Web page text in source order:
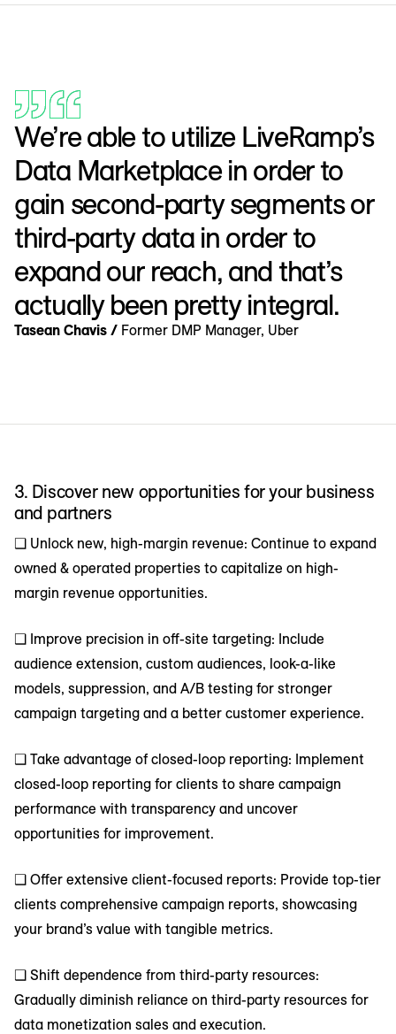
We’re able to utilize LiveRamp’s
Data Marketplace in order to
gain second-party segments or
third-party data in order to
expand our reach, and that’s
actually been pretty integral.
Tasean Chavis / Former DMP Manager, Uber
3. Discover new opportunities for your business
and partners
❑ Unlock new, high-margin revenue: Continue to expand
owned & operated properties to capitalize on high-
margin revenue opportunities.
❑ Improve precision in off-site targeting: Include
audience extension, custom audiences, look-a-like
models, suppression, and A/B testing for stronger
campaign targeting and a better customer experience.
❑ Take advantage of closed-loop reporting: Implement
closed-loop reporting for clients to share campaign
performance with transparency and uncover
opportunities for improvement.
❑ Offer extensive client-focused reports: Provide top-tier
clients comprehensive campaign reports, showcasing
your brand’s value with tangible metrics.
❑ Shift dependence from third-party resources:
Gradually diminish reliance on third-party resources for
data monetization sales and execution.